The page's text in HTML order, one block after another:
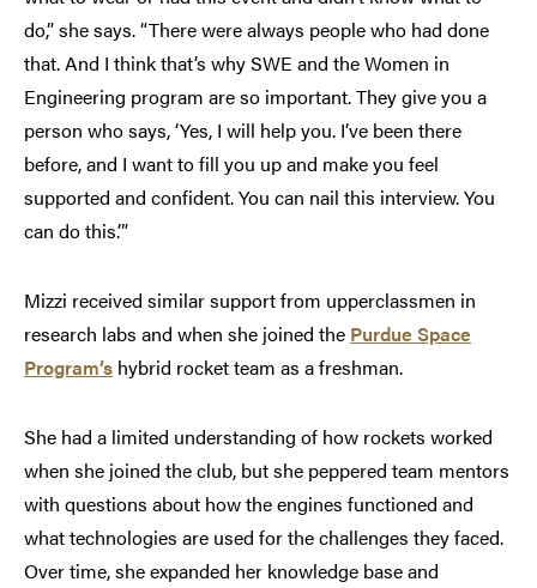
do,” she says. “There were always people who had done
that. And I think that’s why SWE and the Women in
Engineering program are so important. They give you a
person who says, ‘Yes, I will help you. I’ve been there
before, and I want to fill you up and make you feel
supported and confident. You can nail this interview. You
can do this.’”
Mizzi received similar support from upperclassmen in
research labs and when she joined the Purdue Space
Program’s hybrid rocket team as a freshman.
She had a limited understanding of how rockets worked
when she joined the club, but she peppered team mentors
with questions about how the engines functioned and
what technologies are used for the challenges they faced.
Over time, she expanded her knowledge base and